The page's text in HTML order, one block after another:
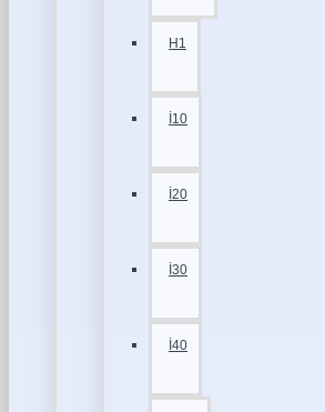
H1
İ10
İ20
İ30
İ40